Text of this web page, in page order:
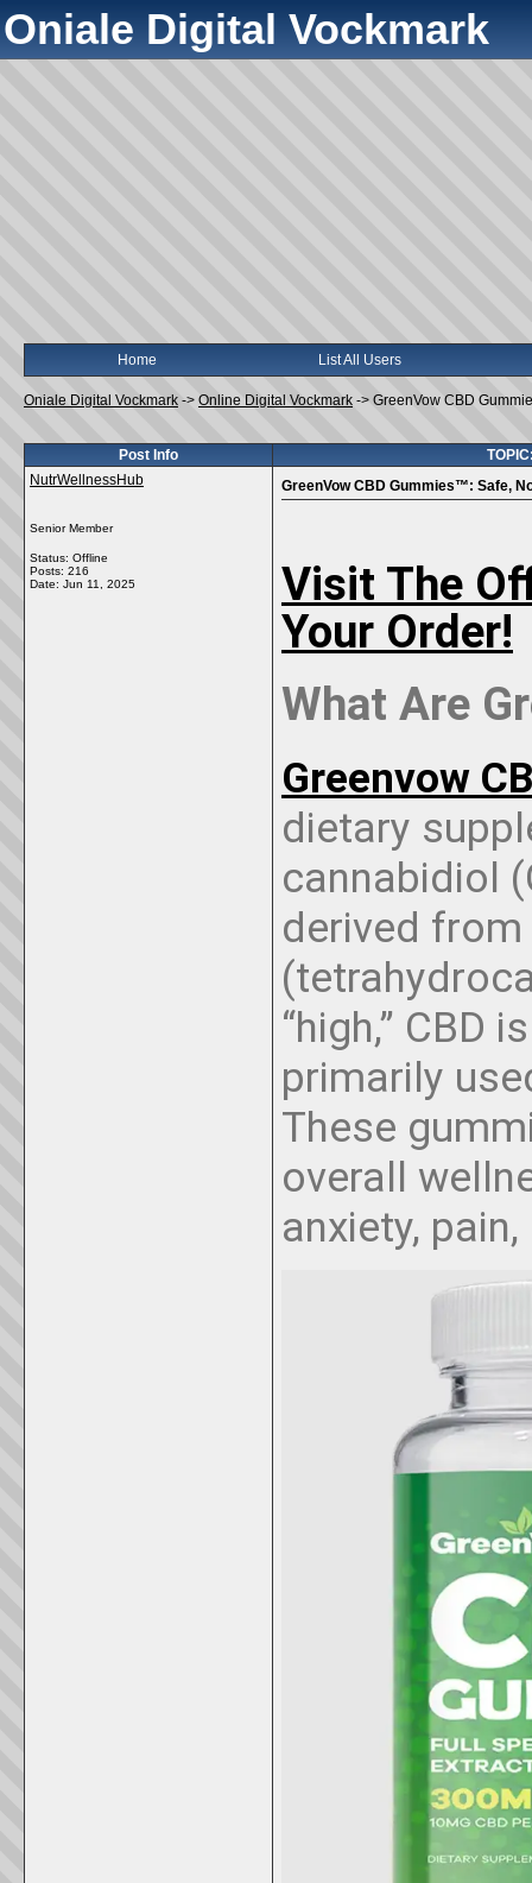
Oniale Digital Vockmark
Home List All Users
Oniale Digital Vockmark -> Online Digital Vockmark -> GreenVow CBD
Post Info
NutrWellnessHub
Senior Member
Status: Offline
Posts: 216
Date: Jun 11, 2025
GreenVow CBD Gummies™: Safe,
Visit The
Your Order!
What Are
Greenvow
dietary
cannabidiol
derived from
“high,” CBD
primarily
These
overall
anxiety,